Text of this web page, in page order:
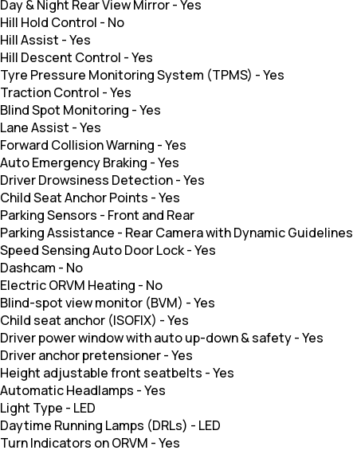
Day & Night Rear View Mirror-Yes
Hill Hold Control - No
Hill Assist -Yes
Hill Descent Control -Yes
Tyre Pressure Monitoring System (TPMS) -Yes
Traction Control -Yes
Blind Spot Monitoring -Yes
Lane Assist -Yes
Forward Collision Warning -Yes
Auto Emergency Braking -Yes
Driver Drowsiness Detection-Yes
Child Seat Anchor Points -Yes
Parking Sensors - Front and Rear
Parking Assistance - Rear Camera with Dynamic Guidelines
Speed Sensing Auto Door Lock-Yes
Dashcam - No
Electric ORVM Heating - No
Blind-spot view monitor (BVM) -Yes
Child seat anchor (ISOFIX) -Yes
Driver power window with auto up-down & safety-Yes
Driver anchor pretensioner-Yes
Height adjustable front seatbelts -Yes
Automatic Headlamps -Yes
Light Type - LED
Daytime Running Lamps (DRLs) - LED
Turn Indicators on ORVM -Yes